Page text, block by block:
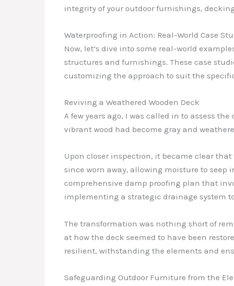
integrity of your outdoor furnishings,
Waterproofing in Action: Real-World Case
Now, let’s dive into some real-world
structures and furnishings. These case
customizing the approach to suit the
Reviving a Weathered Wooden Deck
A few years ago, I was called in to assess
vibrant wood had become gray and
Upon closer inspection, it became clear
since worn away, allowing moisture to seep
comprehensive damp proofing plan that
implementing a strategic drainage system
The transformation was nothing short of
at how the deck seemed to have been
resilient, withstanding the elements and
Safeguarding Outdoor Furniture from the